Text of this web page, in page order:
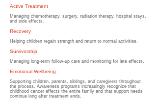
Active Treatment
Managing chemotherapy, surgery, radiation therapy, hospital stays,
and side effects.
Recovery
Helping children regain strength and return to normal activities.
Survivorship
Managing long-term follow-up care and monitoring for late effects.
Emotional Wellbeing
Supporting children, parents, siblings, and caregivers throughout
the process. Awareness programs increasingly recognize that
childhood cancer affects the entire family and that support needs
continue long after treatment ends.